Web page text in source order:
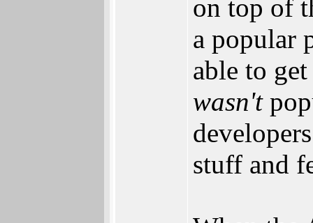
on top of
a popular
able to
wasn't
stuff and